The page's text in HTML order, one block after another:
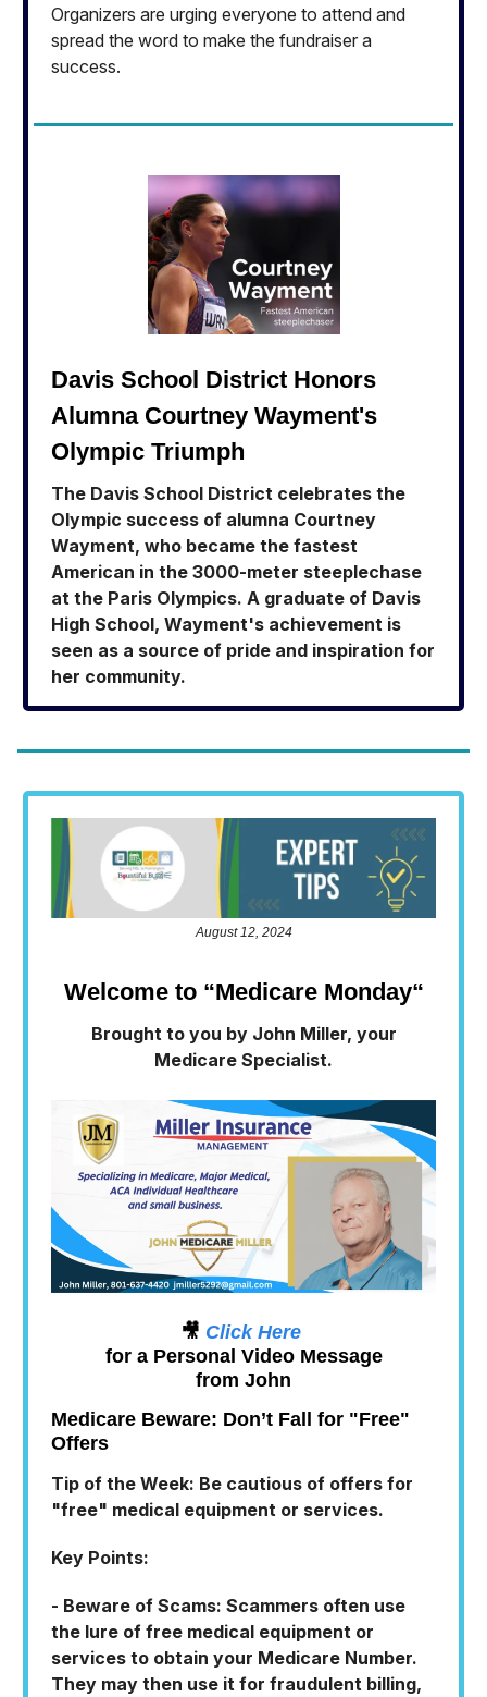
Organizers are urging everyone to attend and
spread the word to make the fundraiser a
success.
Davis School District Honors
Alumna Courtney Wayment's
Olympic Triumph
The Davis School District celebrates the
Olympic success of alumna Courtney
Wayment, who became the fastest
American in the 3000-meter steeplechase
at the Paris Olympics. A graduate of Davis
High School, Wayment's achievement is
seen as a source of pride and inspiration for
her community.
August 12, 2024
Welcome to “Medicare Monday“
Brought to you by John Miller, your
Medicare Specialist.
🎥 Click Here
for a Personal Video Message
from John
Medicare Beware: Don’t Fall for "Free"
Offers
Tip of the Week: Be cautious of offers for
"free" medical equipment or services.
Key Points:
- Beware of Scams: Scammers often use
the lure of free medical equipment or
services to obtain your Medicare Number.
They may then use it for fraudulent billing,